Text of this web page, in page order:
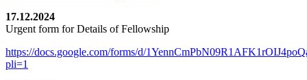
17.12.2024
Urgent form for Details of Fellowship
https://docs.google.com/forms/d/
pli=1